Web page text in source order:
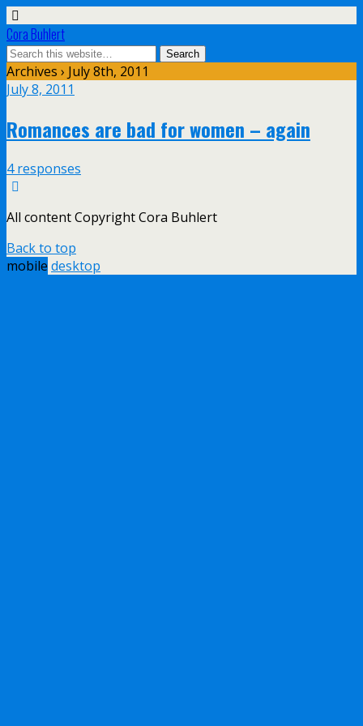
Cora Buhlert
Archives › July 8th, 2011
July 8, 2011
Romances are bad for women – again
4 responses
All content Copyright Cora Buhlert
Back to top
mobile desktop